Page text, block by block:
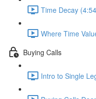
Time Decay
Where Time
Buying Calls
Intro to Single